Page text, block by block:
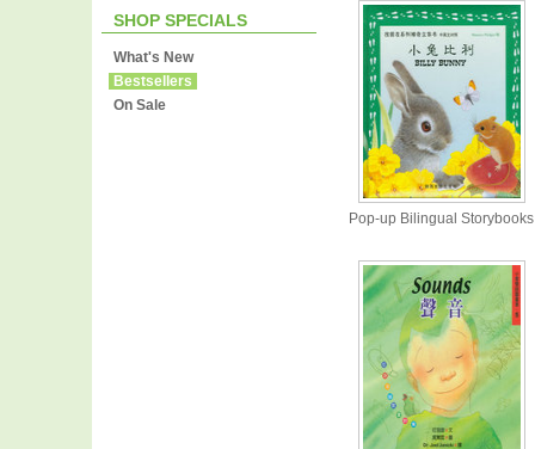
SHOP SPECIALS
What's New
Bestsellers
On Sale
Pop-up Bilingual Storybooks